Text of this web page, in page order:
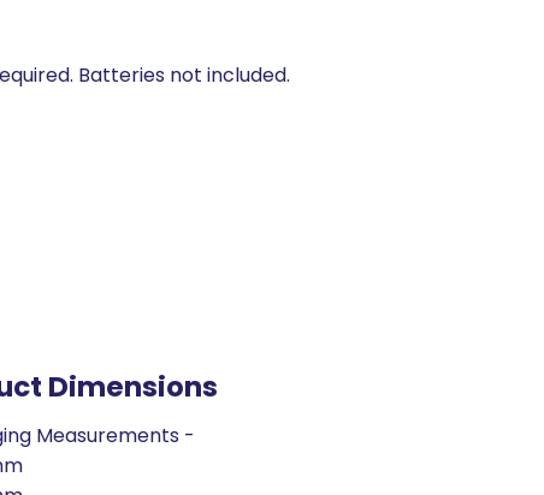
Batteries not included.
Dimensions
Measurements -